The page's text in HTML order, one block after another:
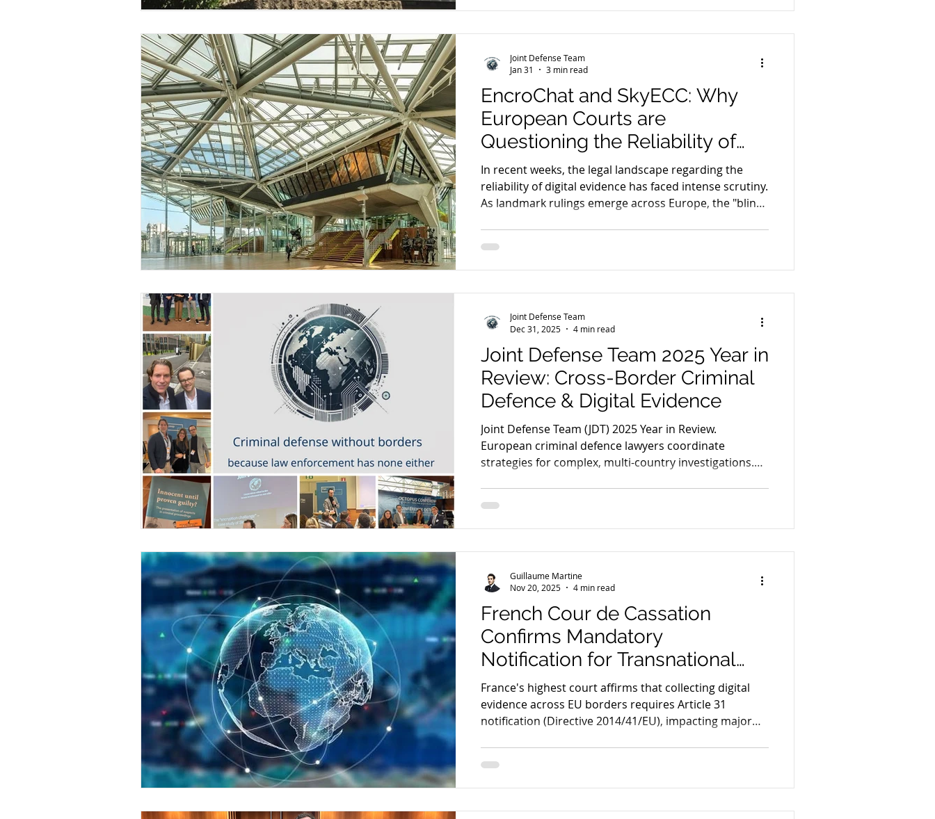
EncroChat and SkyECC: Why
European Courts are
Questioning the Reliability of
Digital Evidence
In recent weeks, the legal landscape regarding the
reliability of digital evidence has faced intense scrutiny.
As landmark rulings emerge across Europe, the "blind
Joint Defense Team
Jan 31
3 min read
Joint Defense Team 2025 Year in
Review: Cross-Border Criminal
Defence & Digital Evidence
Joint Defense Team (JDT) 2025 Year in Review.
European criminal defence lawyers coordinate
strategies for complex, multi-country investigations.
Joint Defense Team
Dec 31, 2025
4 min read
French Cour de Cassation
Confirms Mandatory
Notification for Transnational
Data Capture in EU
Investigations
France's highest court affirms that collecting digital
evidence across EU borders requires Article 31
notification (Directive 2014/41/EU), impacting major
Guillaume Martine
Nov 20, 2025
4 min read